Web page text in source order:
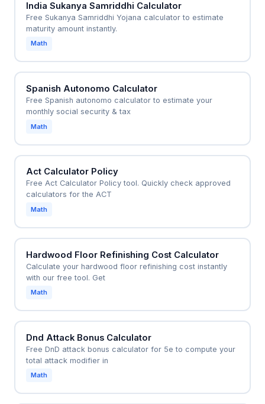
India Sukanya Samriddhi Calculator
Free Sukanya Samriddhi Yojana calculator to estimate
maturity amount instantly.
Math
Spanish Autonomo Calculator
Free Spanish autonomo calculator to estimate your
monthly social security & tax
Math
Act Calculator Policy
Free Act Calculator Policy tool. Quickly check approved
calculators for the ACT
Math
Hardwood Floor Refinishing Cost Calculator
Calculate your hardwood floor refinishing cost instantly
with our free tool. Get
Math
Dnd Attack Bonus Calculator
Free DnD attack bonus calculator for 5e to compute your
total attack modifier in
Math